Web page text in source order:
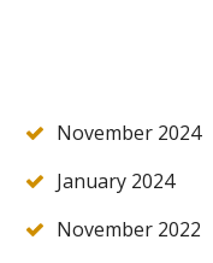
November 2024
January 2024
November 2022